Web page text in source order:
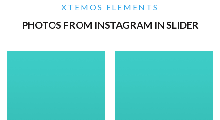
XTEMOS ELEMENTS
PHOTOS FROM INSTAGRAM IN SLIDER